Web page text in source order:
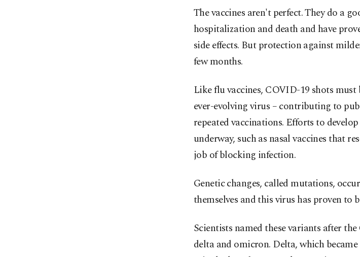
The vaccines aren't perfect. They do a
hospitalization and death and have
side effects. But protection against
few months.
Like flu vaccines, COVID-19 shots
ever-evolving virus – contributing to
repeated vaccinations. Efforts to
underway, such as nasal vaccines that
job of blocking infection.
Genetic changes, called mutations,
themselves and this virus has proven to
Scientists named these variants after
delta and omicron. Delta, which